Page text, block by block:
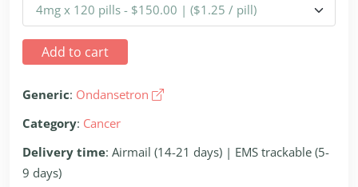
Add to cart
Generic: Ondansetron
Category: Cancer
Delivery time: Airmail (14-21 days) | EMS trackable (5-
9 days)